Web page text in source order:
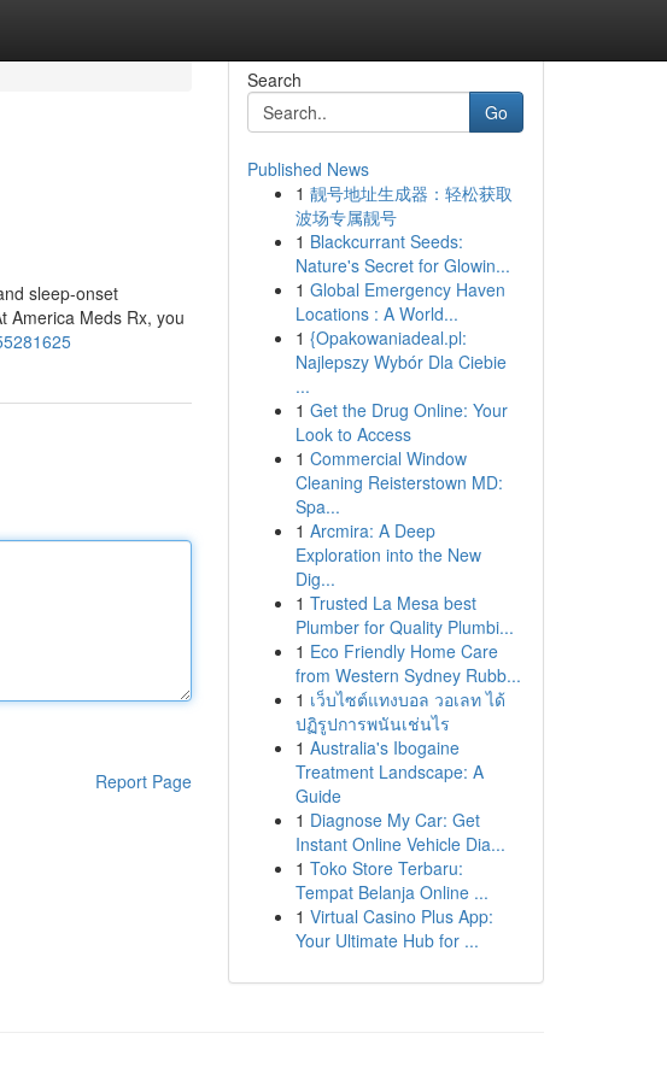
sleep-onset
America Meds Rx, you
Report Page
Search
Go
Published News
1 靓号地址生成器：轻松获取
波场专属靓号
1 Blackcurrant Seeds:
Nature's Secret for Glowin...
1 Global Emergency Haven
Locations : A World...
1 {Opakowaniadeal.pl:
Najlepszy Wybór Dla Ciebie
...
1 Get the Drug Online: Your
Look to Access
1 Commercial Window
Cleaning Reisterstown MD:
Spa...
1 Arcmira: A Deep
Exploration into the New
Dig...
1 Trusted La Mesa best
Plumber for Quality Plumbi...
1 Eco Friendly Home Care
from Western Sydney Rubb...
1 เว็บไซต์แทงบอล วอเลท ได้
ปฏิรูปการพนันเช่นไร
1 Australia's Ibogaine
Treatment Landscape: A
Guide
1 Diagnose My Car: Get
Instant Online Vehicle Dia...
1 Toko Store Terbaru:
Tempat Belanja Online ...
1 Virtual Casino Plus App:
Your Ultimate Hub for ...